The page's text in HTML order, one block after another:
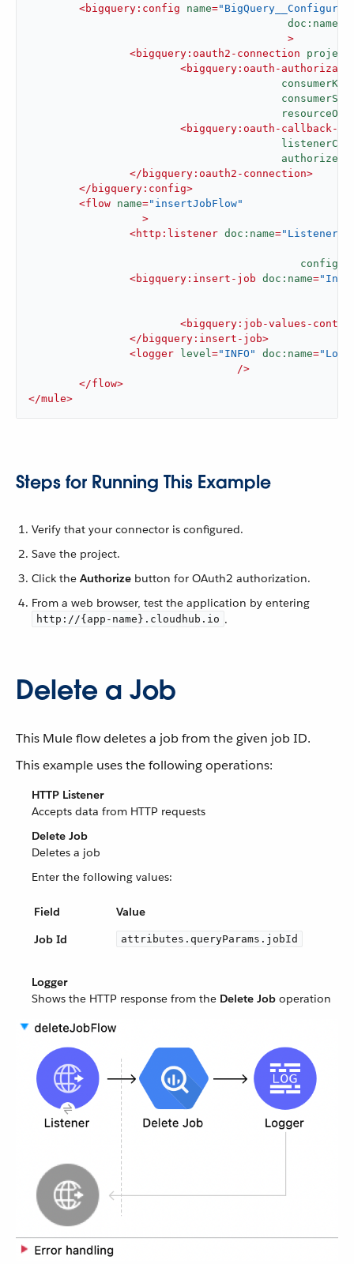
<bigquery:config name=
doc:name
					 >
<bigquery:oauth2-connection
<bigquery:oauth-
consumerKey
<bigquery:oauth-callback-
</ bigquery:oauth2-connection>
</ bigquery:config>
<flow name="insertJobFlow"
		  >
<http:listener doc:name="Listener"
config-
<bigquery:insert-job doc:name=
<bigquery:job-values-
</ bigquery:insert-job>
<logger level ="INFO" doc:name=
				 />
</flow>
</mule>
Steps for Running This Example
Verify that your connector is configured.
Save the project.
Click the Authorize button for OAuth2 authorization.
From a web browser, test the application by entering
http://{app-name}.cloudhub.io .
Delete a Job
This Mule flow deletes a job from the given job ID.
This example uses the following operations:
HTTP Listener
Accepts data from HTTP requests
Delete Job
Deletes a job
Enter the following values:
Field
Value
Job Id
attributes.queryParams.jobId
Logger
Shows the HTTP response from the Delete Job operation